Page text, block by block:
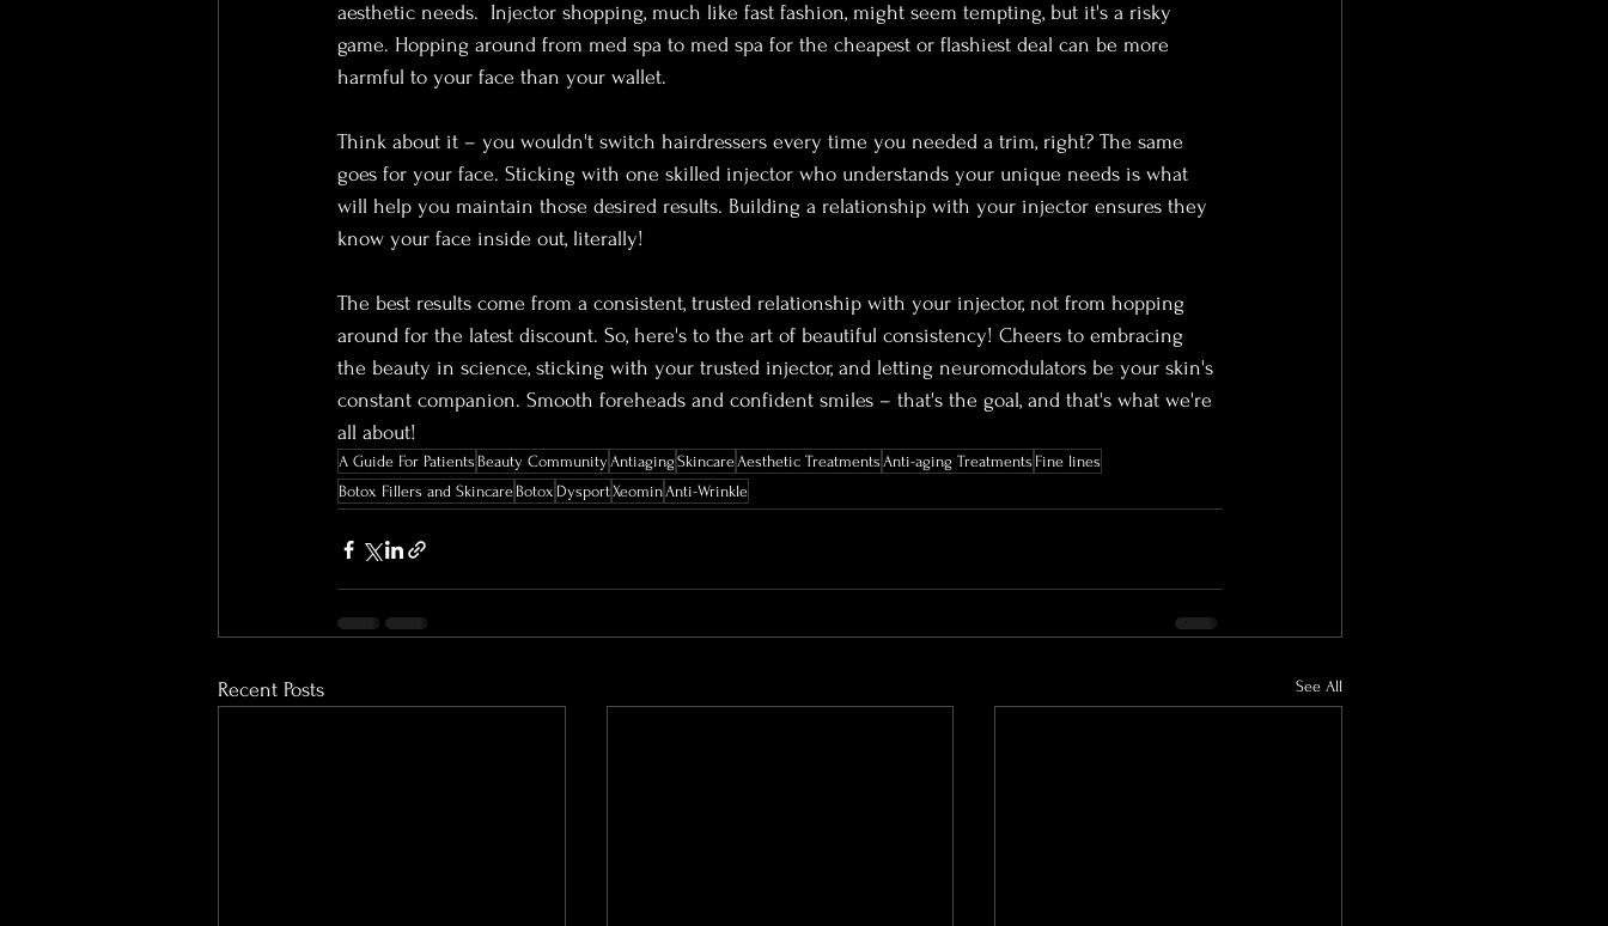
aesthetic needs.  Injector shopping, much like fast fashion, might seem tempting, but it's a risky
game. Hopping around from med spa to med spa for the cheapest or flashiest deal can be more
harmful to your face than your wallet.
Think about it – you wouldn't switch hairdressers every time you needed a trim, right? The same
goes for your face. Sticking with one skilled injector who understands your unique needs is what
will help you maintain those desired results. Building a relationship with your injector ensures they
know your face inside out, literally!
The best results come from a consistent, trusted relationship with your injector, not from hopping
around for the latest discount. So, here's to the art of beautiful consistency! Cheers to embracing
the beauty in science, sticking with your trusted injector, and letting neuromodulators be your skin's
constant companion. Smooth foreheads and confident smiles – that's the goal, and that's what we're
all about!
A Guide For Patients Beauty Community Antiaging SkincareAesthetic TreatmentsAnti-aging Treatments Fine lines
Botox Fillers and Skincare Botox DysportXeominAnti-Wrinkle
Recent Posts See All